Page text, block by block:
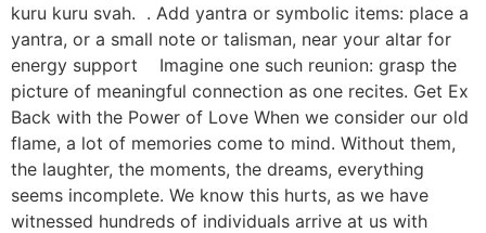
kuru kuru svah. . Add yantra or symbolic items: place a
yantra, or a small note or talisman, near your altar for
energy support Imagine one such reunion: grasp the
picture of meaningful connection as one recites. Get Ex
Back with the Power of Love When we consider our old
flame, a lot of memories come to mind. Without them,
the laughter, the moments, the dreams, everything
seems incomplete. We know this hurts, as we have
witnessed hundreds of individuals arrive at us with